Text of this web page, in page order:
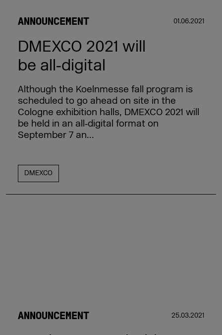
ANNOUNCEMENT 01.06.2021
DMEXCO 2021 will
be all‑digital
Although the Koelnmesse fall program is
scheduled to go ahead on site in the
Cologne exhibition halls, DMEXCO 2021 will
be held in an all‑digital format on
September 7 an...
DMEXCO
ANNOUNCEMENT 25.03.2021